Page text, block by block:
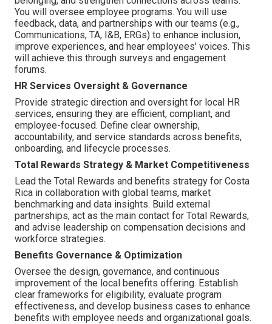
You will oversee employee programs. You will use
feedback, data, and partnerships with our teams (e.g.,
Communications, TA, I&B, ERGs) to enhance inclusion,
improve experiences, and hear employees' voices. This
will achieve this through surveys and engagement
forums.
HR Services Oversight & Governance
Provide strategic direction and oversight for local HR
services, ensuring they are efficient, compliant, and
employee-focused. Define clear ownership,
accountability, and service standards across benefits,
onboarding, and lifecycle processes.
Total Rewards Strategy & Market Competitiveness
Lead the Total Rewards and benefits strategy for Costa
Rica in collaboration with global teams, market
benchmarking and data insights. Build external
partnerships, act as the main contact for Total Rewards,
and advise leadership on compensation decisions and
workforce strategies.
Benefits Governance & Optimization
Oversee the design, governance, and continuous
improvement of the local benefits offering. Establish
clear frameworks for eligibility, evaluate program
effectiveness, and develop business cases to enhance
benefits with employee needs and organizational goals.